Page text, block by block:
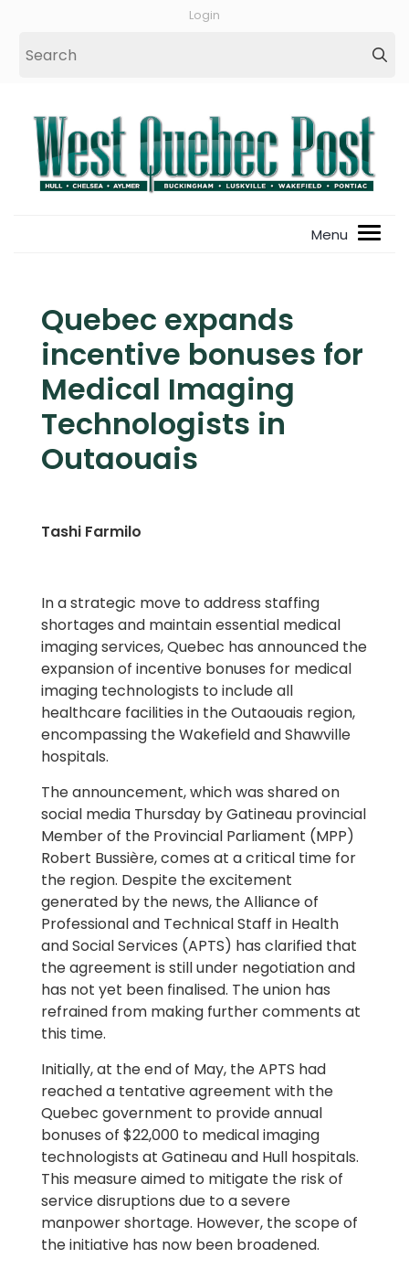
Login
Quebec expands
incentive bonuses for
Medical Imaging
Technologists in
Outaouais
Tashi Farmilo
In a strategic move to address staffing
shortages and maintain essential medical
imaging services, Quebec has announced the
expansion of incentive bonuses for medical
imaging technologists to include all
healthcare facilities in the Outaouais region,
encompassing the Wakefield and Shawville
hospitals.
The announcement, which was shared on
social media Thursday by Gatineau provincial
Member of the Provincial Parliament (MPP)
Robert Bussière, comes at a critical time for
the region. Despite the excitement
generated by the news, the Alliance of
Professional and Technical Staff in Health
and Social Services (APTS) has clarified that
the agreement is still under negotiation and
has not yet been finalised. The union has
refrained from making further comments at
this time.
Initially, at the end of May, the APTS had
reached a tentative agreement with the
Quebec government to provide annual
bonuses of $22,000 to medical imaging
technologists at Gatineau and Hull hospitals.
This measure aimed to mitigate the risk of
service disruptions due to a severe
manpower shortage. However, the scope of
the initiative has now been broadened.